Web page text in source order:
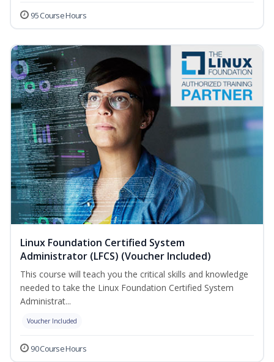
95 Course Hours
Linux Foundation Certified System
Administrator (LFCS) (Voucher Included)
This course will teach you the critical skills and knowledge
needed to take the Linux Foundation Certified System
Administrat...
Voucher Included
90 Course Hours